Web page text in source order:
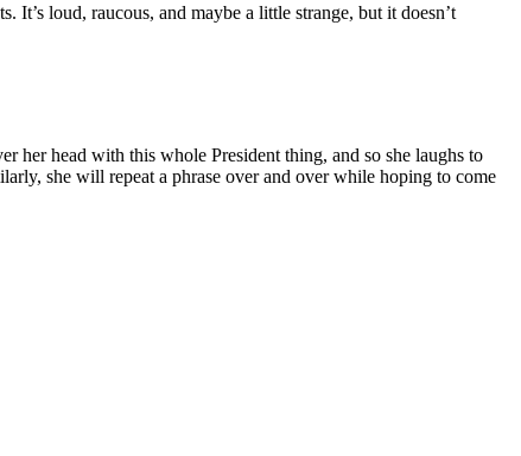
loud, raucous, and maybe a little strange, but it doesn’t
her head with this whole President thing, and so she laughs to
she will repeat a phrase over and over while hoping to come